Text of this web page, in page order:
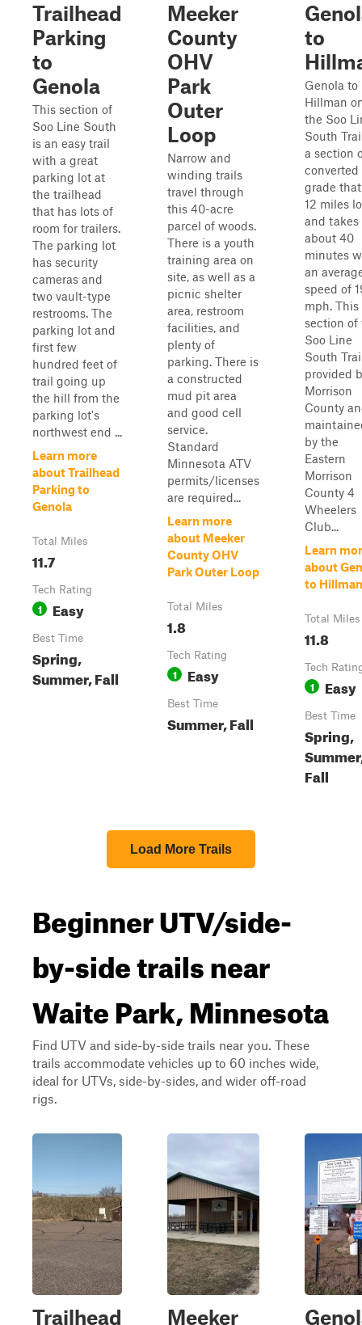
Trailhead
Parking
to
Genola
This section of
Soo Line South
is an easy trail
with a great
parking lot at
the trailhead
that has lots of
room for trailers.
The parking lot
has security
cameras and
two vault-type
restrooms. The
parking lot and
first few
hundred feet of
trail going up
the hill from the
parking lot's
northwest end ...
Learn more
about Trailhead
Parking to
Genola
Total Miles
11.7
Tech Rating
1 Easy
Best Time
Spring,
Summer, Fall
Meeker
County
OHV
Park
Outer
Loop
Narrow and
winding trails
travel through
this 40-acre
parcel of woods.
There is a youth
training area on
site, as well as a
picnic shelter
area, restroom
facilities, and
plenty of
parking. There is
a constructed
mud pit area
and good cell
service.
Standard
Minnesota ATV
permits/licenses
are required...
Learn more
about Meeker
County OHV
Park Outer Loop
Total Miles
1.8
Tech Rating
1 Easy
Best Time
Summer, Fall
to
Genola to
Hillman
the Soo
South
a section
converted
grade
12 miles
and takes
about 40
minutes
an
speed of
mph. This
section of
Soo Line
South
provided
Morrison
County
by the
Eastern
Morrison
County 4
Wheelers
Club...
Learn
about
to Hillman
Total Miles
11.8
Tech
1 Easy
Best Time
Spring,
Fall
Load More Trails
Beginner UTV/side-
by-side trails near
Waite Park, Minnesota
Find UTV and side-by-side trails near you. These
trails accommodate vehicles up to 60 inches wide,
ideal for UTVs, side-by-sides, and wider off-road
rigs.
Trailhead Meeker